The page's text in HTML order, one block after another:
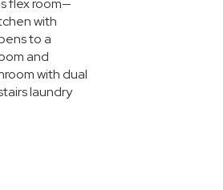
flex room—
with
to a
and
with dual
laundry